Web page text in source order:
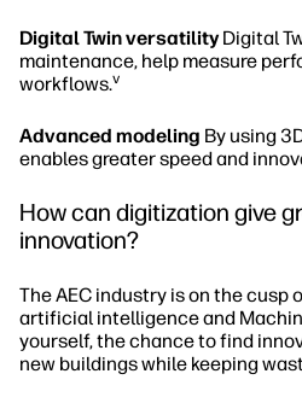
Digital Twin versatility Digital
maintenance, help measure
workflows.v
Advanced modeling By using
enables greater speed and
How can digitization give
innovation?
The AEC industry is on the cusp
artificial intelligence and
yourself, the chance to find
new buildings while keeping